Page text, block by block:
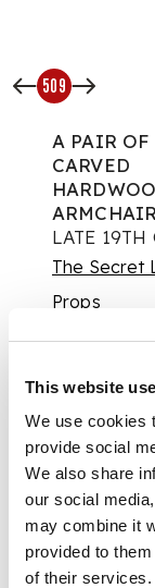
This website
We use cookies
provide social
We also share
our social
may combine it
provided to
of their services.
509
A PAIR OF
CARVED
LATE 19TH
The Secret
Props
Auction:
at 10am |
£3,528
The arched
pierced
decoration
bamboo
solid seats